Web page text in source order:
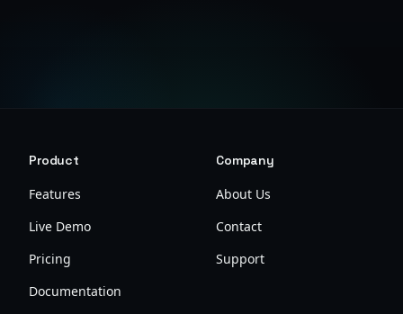
Product
Features
Live Demo
Pricing
Documentation
Company
About Us
Contact
Support